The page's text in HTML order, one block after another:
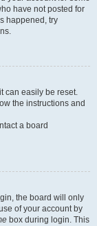
have not posted for
happened, try
can easily be reset.
the instructions and
a board
the board will only
of your account by
box during login. This